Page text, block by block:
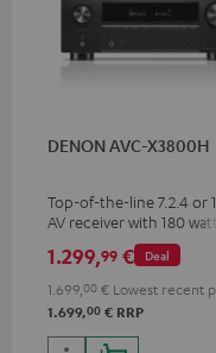
DENON AVC-X3800H
Top-of-the-line 7.2.4 or
AV receiver with 180
output power per
Deal
1.299,99 €
1.699, 00 € Lowest recent
1.699,00 € RRP